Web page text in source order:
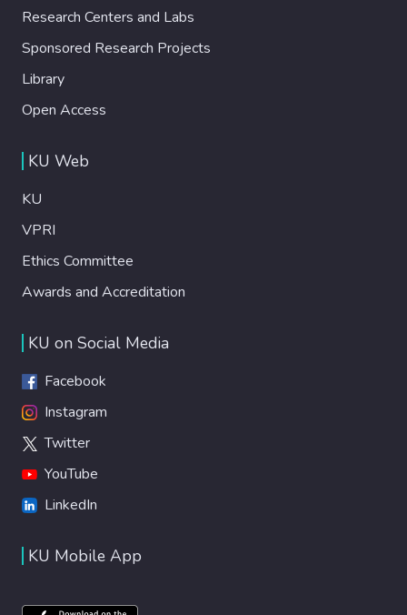
Research Centers and Labs
Sponsored Research Projects
Library
Open Access
KU Web
KU
VPRI
Ethics Committee
Awards and Accreditation
KU on Social Media
Facebook
Instagram
Twitter
YouTube
LinkedIn
KU Mobile App